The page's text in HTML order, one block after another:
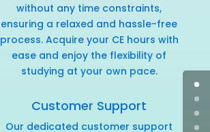
without any time constraints,
ensuring a relaxed and hassle-free
process. Acquire your CE hours with
ease and enjoy the flexibility of
studying at your own pace.
Customer Support
Our dedicated customer support